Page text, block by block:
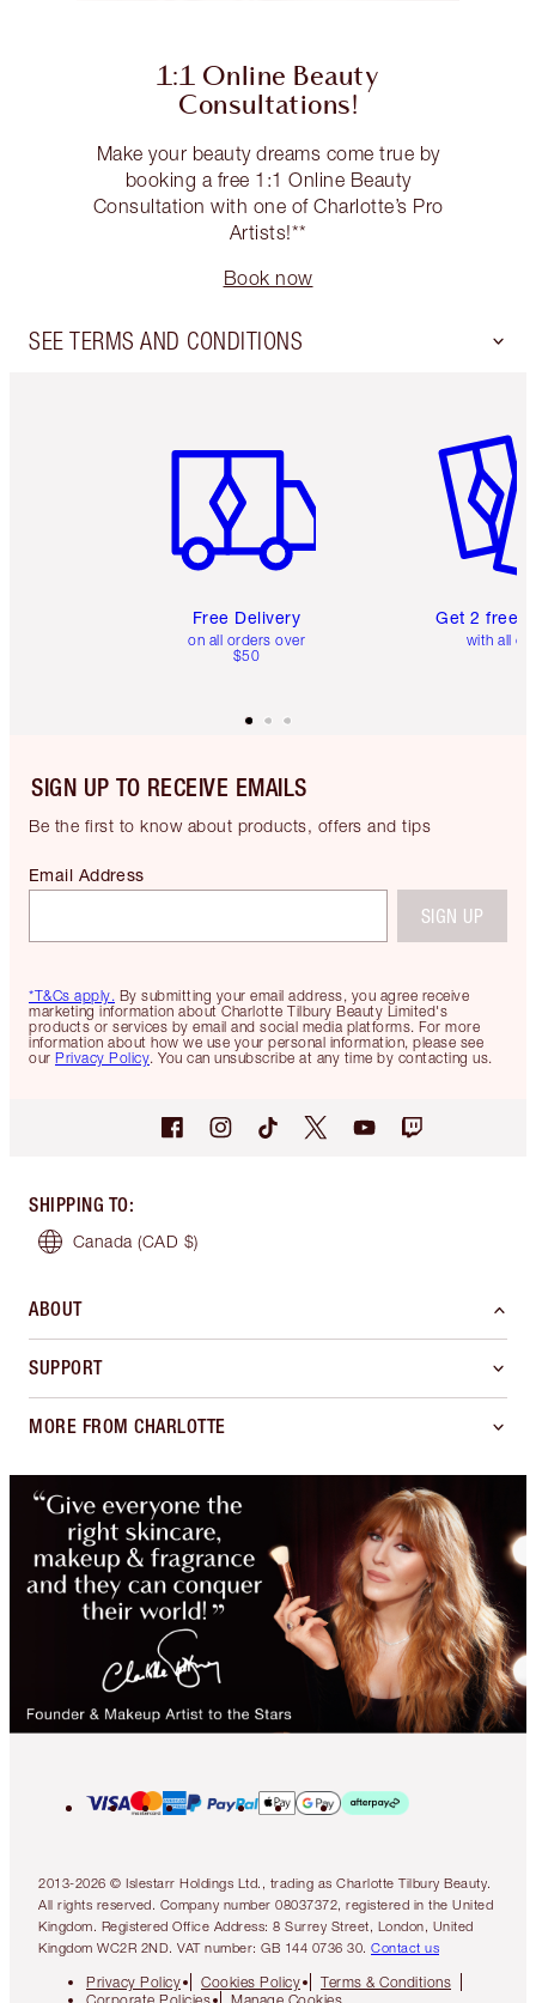
1:1 Online Beauty
Consultations!
Make your beauty dreams come true by
booking a free 1:1 Online Beauty
Consultation with one of Charlotte’s Pro
Artists!**
Book now
SEE TERMS AND CONDITIONS
Free Delivery
on all orders over
$50
Get 2 free
with all
SIGN UP TO RECEIVE EMAILS
Be the first to know about products, offers and tips
*T&Cs apply. By submitting your email address, you agree receive
marketing information about Charlotte Tilbury Beauty Limited's
products or services by email and social media platforms. For more
information about how we use your personal information, please see
our Privacy Policy. You can unsubscribe at any time by contacting us.
Email Address
SIGN UP
SHIPPING TO:
Canada (CAD $)
ABOUT
SUPPORT
MORE FROM CHARLOTTE
2013-2026 © Islestarr Holdings Ltd., trading as Charlotte Tilbury Beauty.
All rights reserved. Company number 08037372, registered in the United
Kingdom. Registered Office Address: 8 Surrey Street, London, United
Kingdom WC2R 2ND. VAT number: GB 144 0736 30. Contact us
Privacy Policy Cookies Policy
Terms & Conditions